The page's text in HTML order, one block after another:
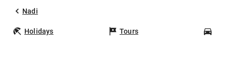
Nadi
Holidays Tours